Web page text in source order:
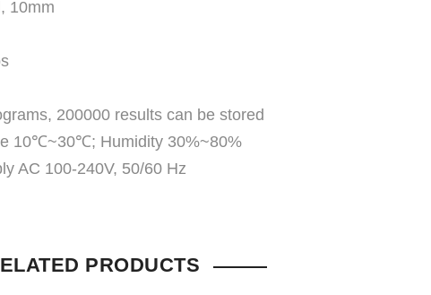
10mm
200000 results can be stored
10℃~30℃; Humidity 30%~80%
AC 100-240V, 50/60 Hz
PRODUCTS